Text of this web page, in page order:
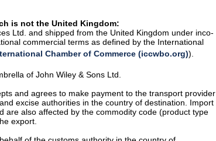
is not the United Kingdom:
Ltd. and shipped from the United Kingdom under inco-
commercial terms as defined by the International
Chamber of Commerce (iccwbo.org)).
of John Wiley & Sons Ltd.
and agrees to make payment to the transport provider
excise authorities in the country of destination. Import
are also affected by the commodity code (product type
export.